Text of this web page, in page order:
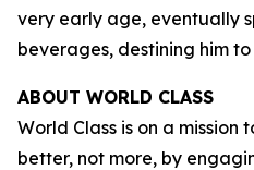
very early age, eventually
beverages, destining him
ABOUT WORLD CLASS
World Class is on a mission
better, not more, by